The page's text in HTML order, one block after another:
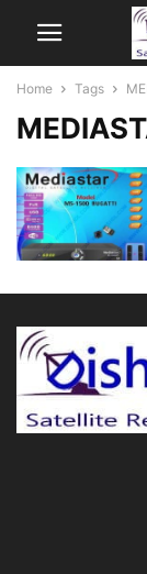
Home Tags